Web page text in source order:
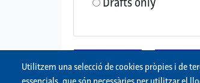
Utilitzem una selecció de cookies pròpies i de